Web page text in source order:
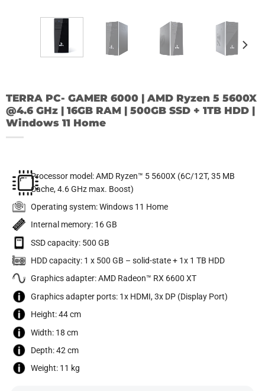
TERRA PC- GAMER 6000 | AMD Ryzen 5 5600X
@4.6 GHz | 16GB RAM | 500GB SSD + 1TB HDD |
Windows 11 Home
Processor model: AMD Ryzen™ 5 5600X (6C/12T, 35 MB
Cache, 4.6 GHz max. Boost)
Operating system: Windows 11 Home
Internal memory: 16 GB
SSD capacity: 500 GB
HDD capacity: 1 x 500 GB – solid-state + 1x 1 TB HDD
Graphics adapter: AMD Radeon™ RX 6600 XT
Graphics adapter ports: 1x HDMI, 3x DP (Display Port)
Height: 44 cm
Width: 18 cm
Depth: 42 cm
Weight: 11 kg